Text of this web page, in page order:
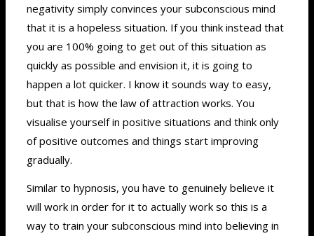
negativity simply convinces your subconscious mind
that it is a hopeless situation. If you think instead that
you are 100% going to get out of this situation as
quickly as possible and envision it, it is going to
happen a lot quicker. I know it sounds way to easy,
but that is how the law of attraction works. You
visualise yourself in positive situations and think only
of positive outcomes and things start improving
gradually.
Similar to hypnosis, you have to genuinely believe it
will work in order for it to actually work so this is a
way to train your subconscious mind into believing in